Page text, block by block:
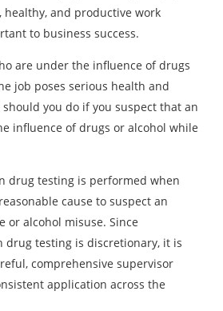
healthy, and productive work
to business success.
are under the influence of drugs
job poses serious health and
should you do if you suspect that an
influence of drugs or alcohol while
drug testing is performed when
cause to suspect an
or alcohol misuse. Since
drug testing is discretionary, it is
comprehensive supervisor
application across the